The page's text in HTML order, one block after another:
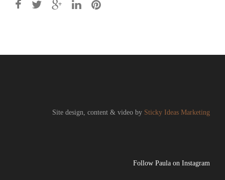
Site design, content & video by Sticky Ideas Marketing
Follow Paula on Instagram